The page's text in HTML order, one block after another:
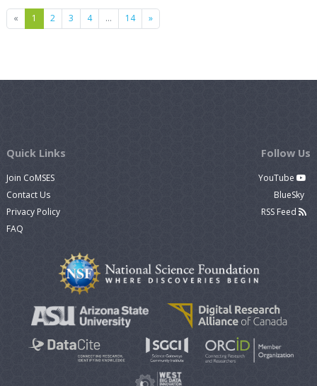
« Previous
1 2 3 4 … 14 »Next
Quick Links
Join CoMSES
Contact Us
Privacy Policy
FAQ
Follow Us
YouTube
BlueSky
RSS Feed